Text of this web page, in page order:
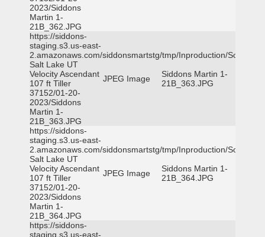
2023/Siddons
Martin 1-
21B_362.JPG
https://siddons-
staging.s3.us-east-
2.amazonaws.com/siddonsmartstg/tmp/Inproduction/South
Salt Lake UT
Velocity Ascendant
107 ft Tiller
37152/01-20-
2023/Siddons
Martin 1-
21B_363.JPG
JPEG Image
Siddons Martin 1-
21B_363.JPG
https://siddons-
staging.s3.us-east-
2.amazonaws.com/siddonsmartstg/tmp/Inproduction/South
Salt Lake UT
Velocity Ascendant
107 ft Tiller
37152/01-20-
2023/Siddons
Martin 1-
21B_364.JPG
JPEG Image
Siddons Martin 1-
21B_364.JPG
https://siddons-
staging.s3.us-east-